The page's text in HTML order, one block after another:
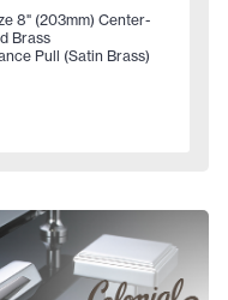
8" (203mm) Center-
Brass
Pull (Satin Brass)